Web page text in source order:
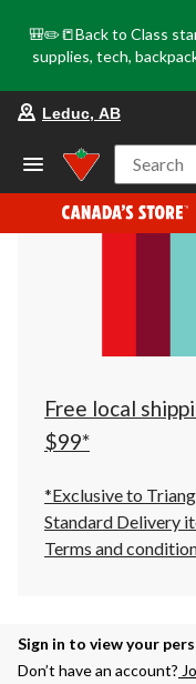
🎒✏️📒Back to Class
supplies, tech,
Leduc, AB
Search
Free local
$99*
*Exclusive to
Standard Delivery
Terms and
Sign in to view your
Don’t have an account?